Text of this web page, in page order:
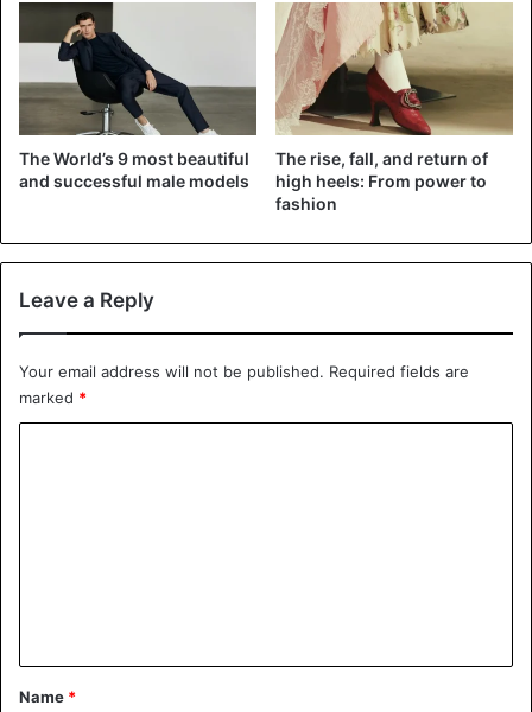
What would you do with Esperanza Gómez if you found
her on your bed?
Fashion Model
The World’s 9 most beautiful
and successful male models
The rise, fall, and return of
high heels: From power to
fashion
Leave a Reply
Your email address will not be published. Required fields are
marked *
*
Name *